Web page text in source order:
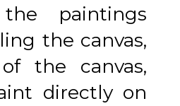
paintings
the canvas,
the canvas,
directly on